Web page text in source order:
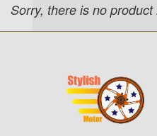
Sorry, there is no